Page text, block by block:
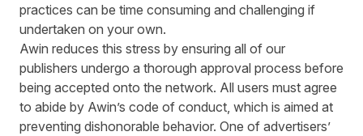
practices can be time consuming and challenging if
undertaken on your own.
Awin reduces this stress by ensuring all of our
publishers undergo a thorough approval process before
being accepted onto the network. All users must agree
to abide by Awin’s code of conduct , which is aimed at
preventing dishonorable behavior. One of advertisers’